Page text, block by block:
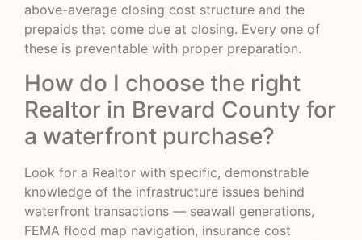
above-average closing cost structure and the
prepaids that come due at closing. Every one of
these is preventable with proper preparation.
How do I choose the right
Realtor in Brevard County for
a waterfront purchase?
Look for a Realtor with specific, demonstrable
knowledge of the infrastructure issues behind
waterfront transactions — seawall generations,
FEMA flood map navigation, insurance cost